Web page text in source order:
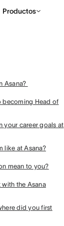
Productos
Asana?
becoming Head of
your career goals at
like at Asana?
mean to you?
the Asana
did you first